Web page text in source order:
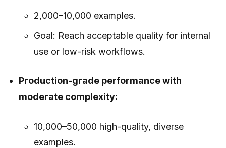
2,000–10,000 examples.
Goal: Reach acceptable quality for internal
use or low-risk workflows.
Production-grade performance with
moderate complexity:
10,000–50,000 high-quality, diverse
examples.